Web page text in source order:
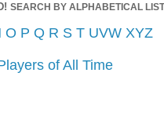
SEARCH BY ALPHABETICAL
O P Q R S T UVW XYZ
of All Time